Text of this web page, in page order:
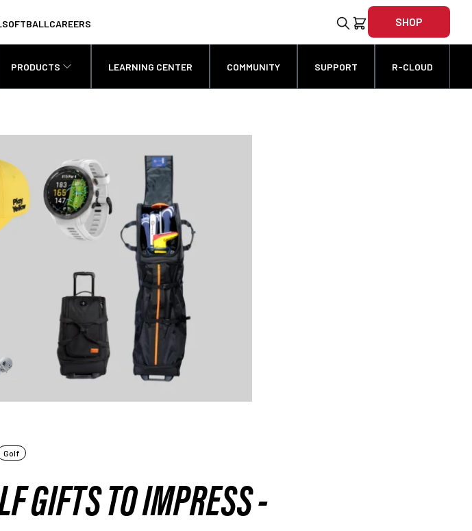
SOFTBALLCAREERS SHOP
PRODUCTS LEARNING CENTER COMMUNITY SUPPORT R-CLOUD
Golf
GIFTS TO IMPRESS -